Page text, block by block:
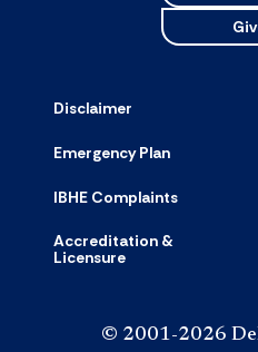
Disclaimer
Emergency Plan
IBHE Complaints
Accreditation &
Licensure
© 2001-2026